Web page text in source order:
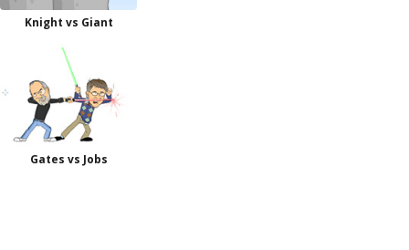
Knight vs Giant
Gates vs Jobs